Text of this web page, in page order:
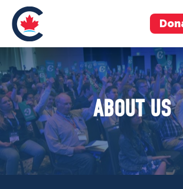
TEAM
Pierre Poilievre
Your Conservative MPs
Shadow Cabinet
National Council
ABOUT US